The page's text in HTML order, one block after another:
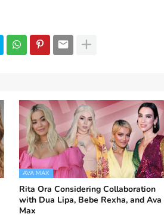
AVA MAX
Rita Ora Considering Collaboration
with Dua Lipa, Bebe Rexha, and Ava
Max